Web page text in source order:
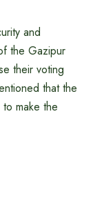
and
the Gazipur
their voting
that the
make the